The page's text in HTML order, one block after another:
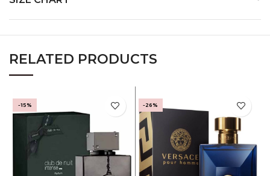
RELATED PRODUCTS
-15% -26%